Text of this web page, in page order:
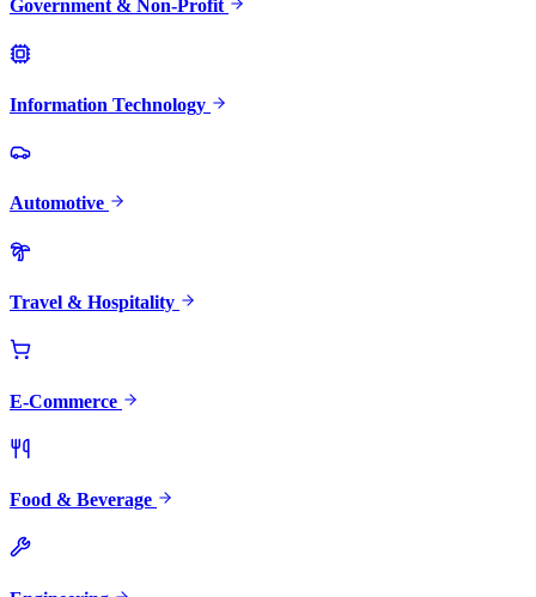
Government & Non-Profit
Information Technology
Automotive
Travel & Hospitality
E-Commerce
Food & Beverage